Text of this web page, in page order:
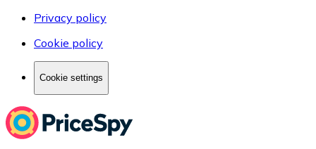
Privacy policy
Cookie policy
Cookie settings